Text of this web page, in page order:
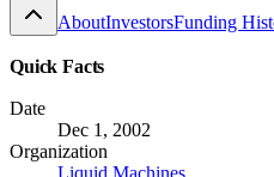
AboutInvestorsFunding
Quick Facts
Date
Dec 1, 2002
Organization
Liquid Machines